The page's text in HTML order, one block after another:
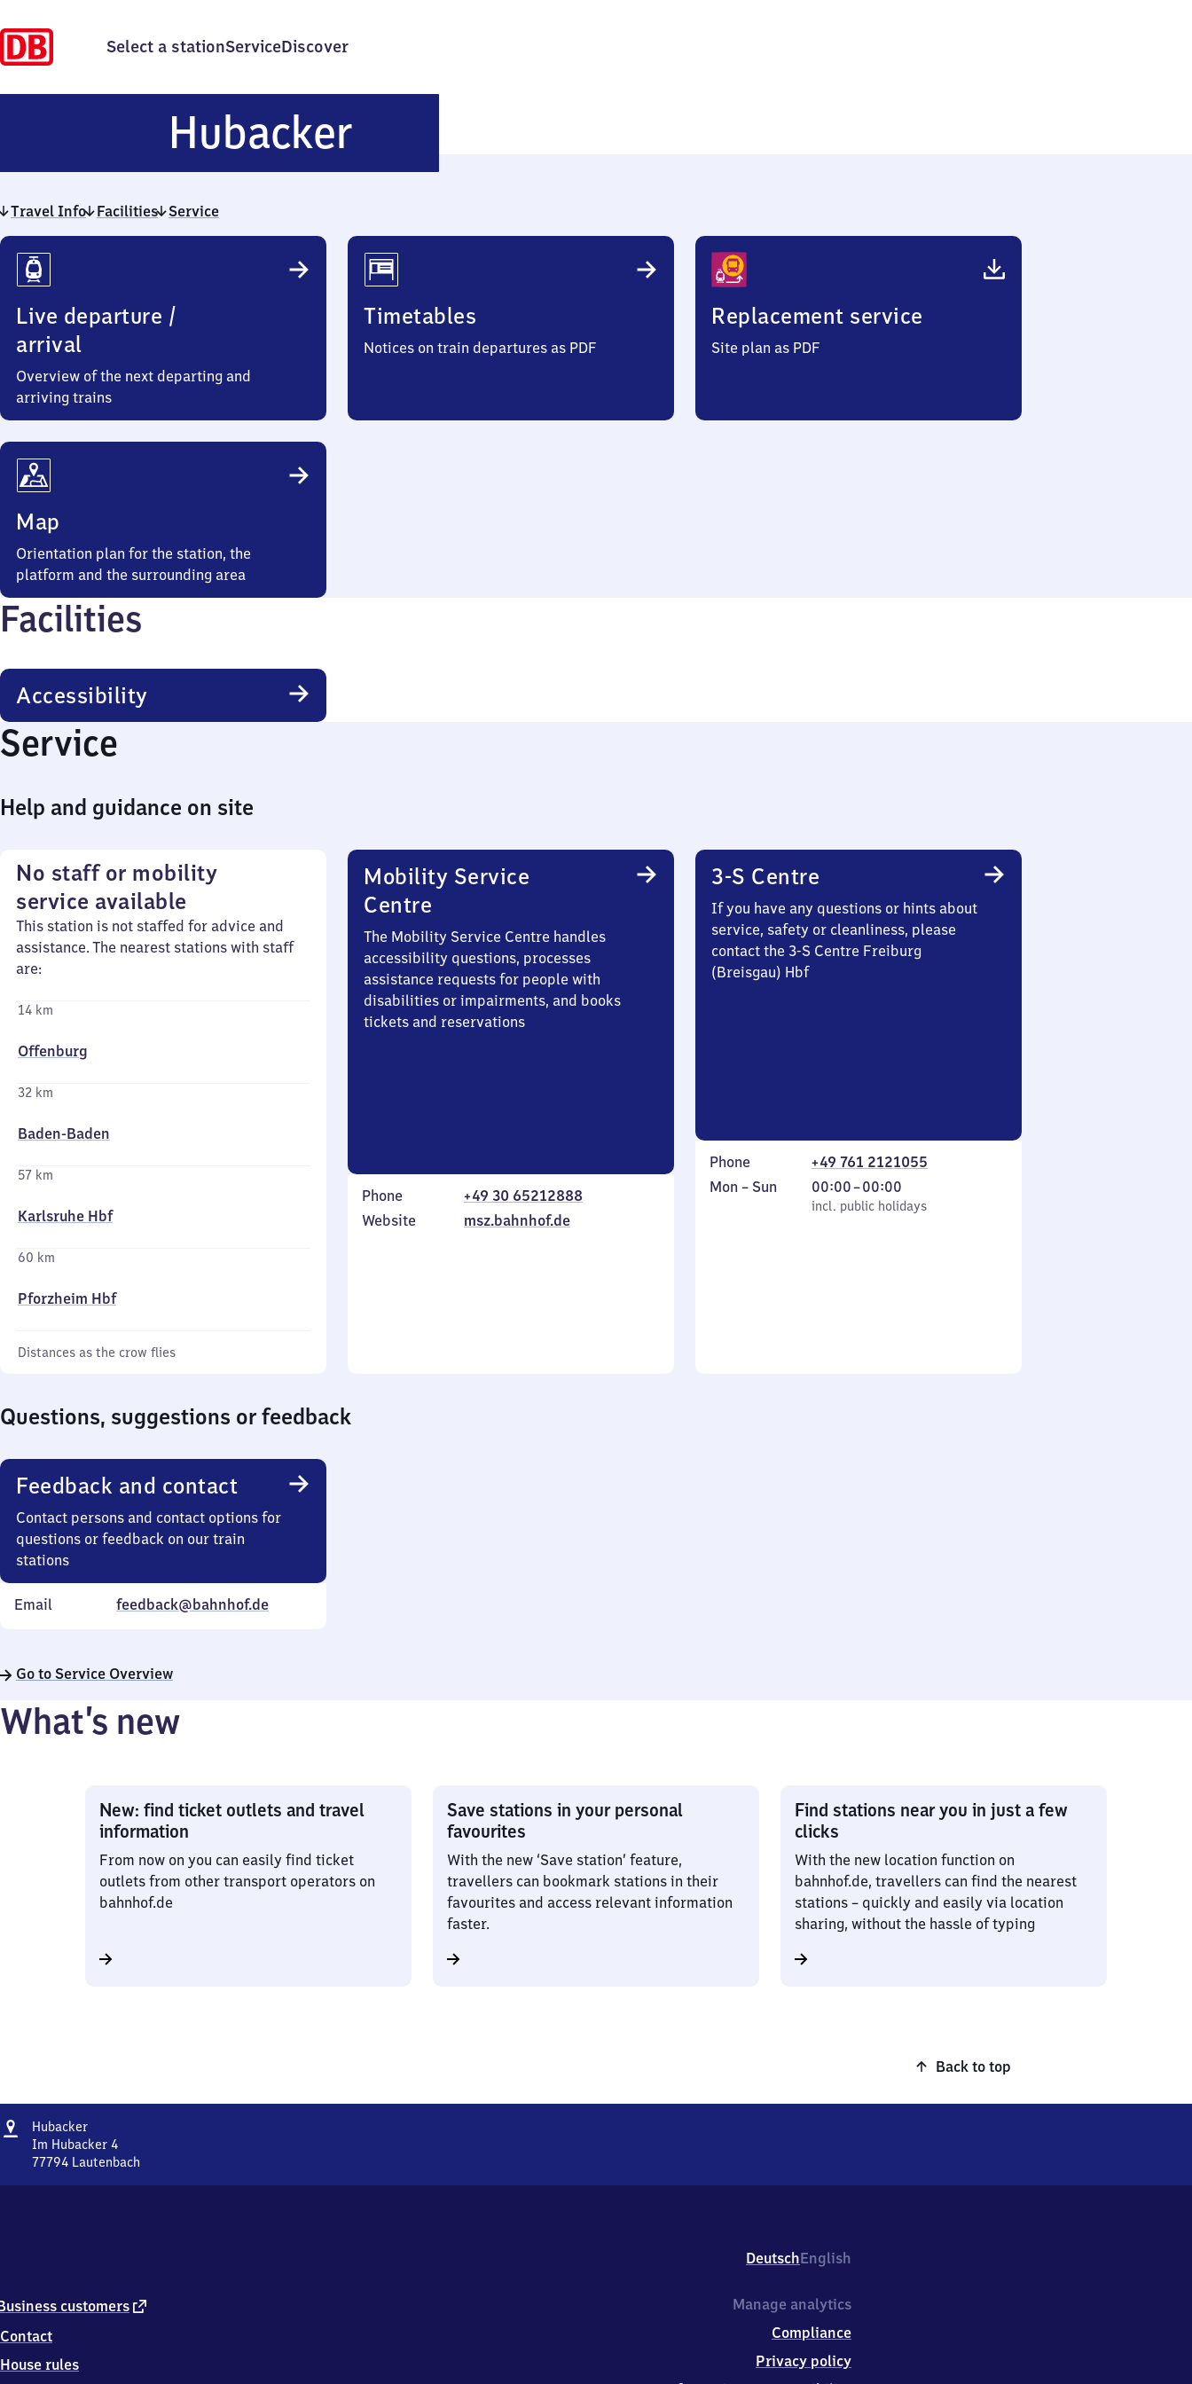
Select a stationServiceDiscover
HubackerHubacker
Travel Info Facilities Service
Travel
Info
Live departure /
arrival
Overview of the next departing and
arriving trains
Timetables
Notices on train departures as PDF
Replacement service
Site plan as PDF
Map
Orientation plan for the station, the
platform and the surrounding area
Facilities
Accessibility
Service
Help and guidance on site
No staff or mobility
service available
This station is not staffed for advice and
assistance. The nearest stations with staff
are:
14 km
Offenburg
32 km
Baden-Baden
57 km
Karlsruhe Hbf
60 km
Pforzheim Hbf
Distances as the crow flies
Mobility Service
Centre
The Mobility Service Centre handles
accessibility questions, processes
assistance requests for people with
disabilities or impairments, and books
tickets and reservations
Phone
+49 30 65212888
Website
msz.bahnhof.de
3-S Centre
If you have any questions or hints about
service, safety or cleanliness, please
contact the 3-S Centre Freiburg
(Breisgau) Hbf
Phone
+49 761 2121055
Monday
Mon – Sun
incl. public holidays
00:00–00:00
From
0
incl. public holidays
Questions, suggestions or feedback
Feedback and contact
Contact persons and contact options for
questions or feedback on our train
stations
Email feedback@bahnhof.de
Go to Service Overview
What’s new
New: find ticket outlets and travel
information
From now on you can easily find ticket
outlets from other transport operators on
bahnhof.de
Save stations in your personal
favourites
With the new ‘Save station’ feature,
travellers can bookmark stations in their
favourites and access relevant information
faster.
Find stations near you in just a few
clicks
With the new location function on
bahnhof.de, travellers can find the nearest
stations – quickly and easily via location
sharing, without the hassle of typing
Back to top
Address
HubackerHubacker
Im Hubacker 4
77794 Lautenbach
9
Lautenbach
DeutschEnglish
customers external
Contact
House rules
Manage analytics
Compliance
Privacy policy